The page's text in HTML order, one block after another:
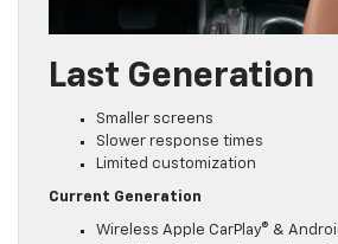
Last Generation
Smaller screens
Slower response times
Limited customization
Current Generation
Wireless Apple CarPlay® &